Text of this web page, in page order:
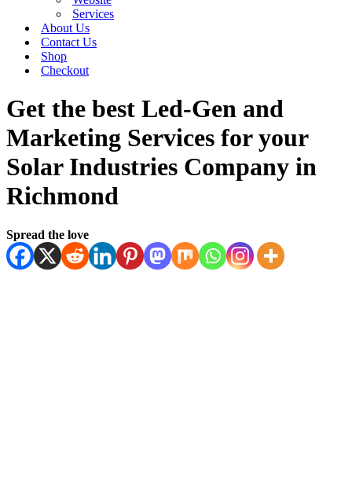
Services
About Us
Contact Us
Shop
Checkout
Get the best Led-Gen and
Marketing Services for your
Solar Industries Company in
Richmond
Spread the love